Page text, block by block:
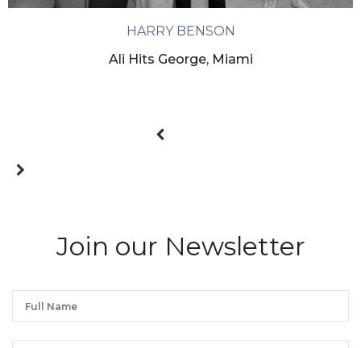
HARRY BENSON
Ali Hits George, Miami
Join our Newsletter